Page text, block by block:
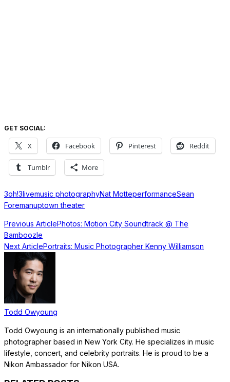
GET SOCIAL:
X Facebook Pinterest Reddit
Tumblr More
3oh!3livemusic photographyNat MotteperformanceSean
Foremanuptown theater
Previous ArticlePhotos: Motion City Soundtrack @ The
Bamboozle
Next ArticlePortraits: Music Photographer Kenny Williamson
Todd Owyoung
Todd Owyoung is an internationally published music
photographer based in New York City. He specializes in music
lifestyle, concert, and celebrity portraits. He is proud to be a
Nikon Ambassador for Nikon USA.